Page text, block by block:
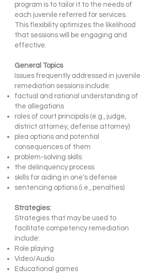
program is to tailor it to the needs of
each juvenile referred for services.
This flexibility optimizes the likelihood
that sessions will be engaging and
effective.
General Topics
Issues frequently addressed in juvenile
remediation sessions include:
factual and rational understanding of
the allegations
roles of court principals (e.g., judge,
district attorney, defense attorney)
plea options and potential
consequences of them
problem-solving skills
the delinquency process
skills for aiding in one’s defense
sentencing options (i.e., penalties)
Strategies:
Strategies that may be used to
facilitate competency remediation
include:
Role playing
Video/Audio
Educational games